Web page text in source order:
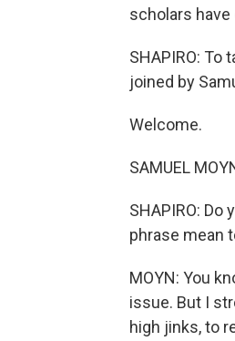
scholars have
SHAPIRO:
joined by
Welcome.
SAMUEL
SHAPIRO:
phrase mean
MOYN: You
issue. But I
high jinks, to